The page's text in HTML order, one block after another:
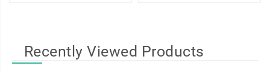
Recently Viewed Products